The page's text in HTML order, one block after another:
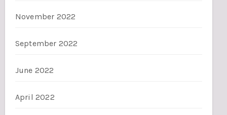
November 2022
September 2022
June 2022
April 2022